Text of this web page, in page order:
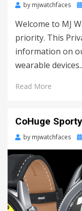
by mjwatchfaces
Welcome to MJ
priority. This
information on
wearable
Read More
CoHuge
by mjwatchfaces